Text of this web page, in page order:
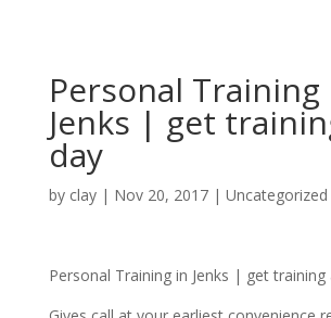
Personal Training
Jenks | get
day
by clay| Nov 20, 2017| Uncategorized
Personal Training in Jenks | get training